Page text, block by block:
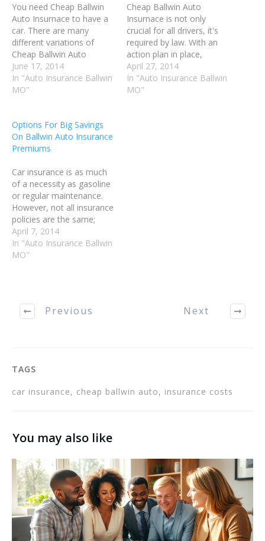
You need Cheap Ballwin
Auto Insurnace to have a
car. There are many
different variations of
Cheap Ballwin Auto
Insurnace plans for you to
choose from. It is
important to do research
be certain that you are
getting the best
coverage…
June 17, 2014
In "Auto Insurance Ballwin
MO"
Cheap Ballwin Auto
Insurnace is not only
crucial for all drivers, it's
required by law. With an
action plan in place,
finding the best plan at the
most affordable cost can
be accomplished. The tips
April 27, 2014
In "Auto Insurance Ballwin
MO"
Options For Big Savings
On Ballwin Auto Insurance
Premiums
Car insurance is as much
of a necessity as gasoline
or regular maintenance.
However, not all insurance
policies are the same;
there are many options
available to choose from
when purchasing
to get better coverage…
April 7, 2014
In "Auto Insurance Ballwin
MO"
Previous Next
TAGS
car insurance, cheap ballwin auto, insurance costs
You may also like